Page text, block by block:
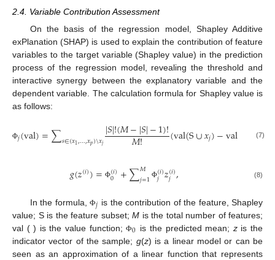
2.4. Variable Contribution Assessment
On the basis of the regression model, Shapley Additive
exPlanation (SHAP) is used to explain the contribution of feature
variables to the target variable (Shapley value) in the prediction
process of the regression model, revealing the threshold and
interactive synergy between the explanatory variable and the
dependent variable. The calculation formula for Shapley value is
as follows:
Φ𝑗(val)=∑𝑠∈(𝑥1,...,𝑥𝑝)\𝑥𝑗|𝑆|!(𝑀−|𝑆|−1)!
𝑀! (val(S∪𝑥𝑗)−val( (7)
𝑔(𝑧(𝑖))= Φ(𝑖)
0 +∑𝑀
𝑗=1 Φ(𝑖)
𝑗 𝑧(𝑖)
𝑗 , (8)
In the formula,Φ𝑗 is the contribution of the feature, Shapley
value; S is the feature subset; M is the total number of features;
val ( ) is the value function;Φ0 is the predicted mean; zis the
indicator vector of the sample; g(z) is a linear model or can be
seen as an approximation of a linear function that represents